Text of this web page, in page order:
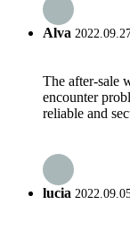
Alva
The after-sale
encounter
reliable and
lucia